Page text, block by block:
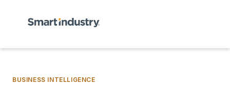
BUSINESS INTELLIGENCE